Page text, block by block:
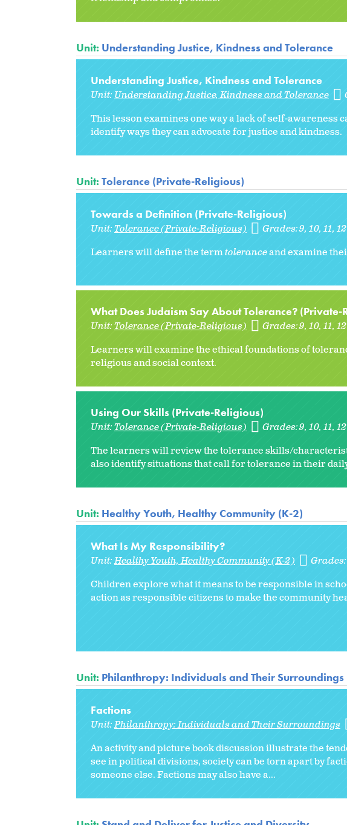
Unit: Understanding Justice, Kindness and Tolerance
Understanding Justice, Kindness and Tolerance
Unit: Understanding Justice, Kindness and Tolerance
This lesson examines one way a lack of self-
identify ways they can advocate for justice and kindness.
Unit: Tolerance (Private-Religious)
Towards a Definition (Private-Religious)
Unit:Tolerance (Private-Religious) Grades:9 10 11 12
Learners will define the termtoleranceand examine
What Does Judaism Say About Tolerance? (Private-
Unit:Tolerance (Private-Religious) Grades:9 10 11 12
Learners will examine the ethical foundations of
religious and social context.
Using Our Skills (Private-Religious)
Unit:Tolerance (Private-Religious) Grades:9 10 11 12
The learners will review the tolerance skills/
also identify situations that call for tolerance in their
Unit: Healthy Youth, Healthy Community (K-2)
What Is My Responsibility?
Unit:Healthy Youth, Healthy Community (K-2)
Children explore what it means to be responsible in
action as responsible citizens to make the community
Unit: Philanthropy: Individuals and Their Surroundings
Factions
Unit:Philanthropy: Individuals and Their Surroundings
An activity and picture book discussion illustrate the
see in political divisions, society can be torn apart by
someone else. Factions may also have a...